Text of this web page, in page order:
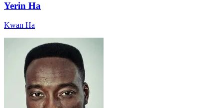
Yerin Ha
Kwan Ha